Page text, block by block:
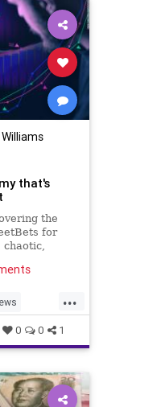
that's
the
for
the
an
of
...
0 0 1